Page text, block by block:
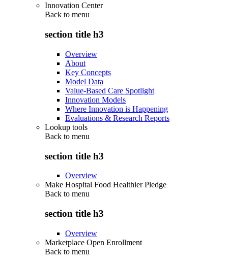
Innovation Center
Back to menu
section title h3
Overview
About
Key Concepts
Model Data
Value-Based Care Spotlight
Innovation Models
Where Innovation is Happening
Evaluations & Research Reports
Lookup tools
Back to menu
section title h3
Overview
Make Hospital Food Healthier Pledge
Back to menu
section title h3
Overview
Marketplace Open Enrollment
Back to menu